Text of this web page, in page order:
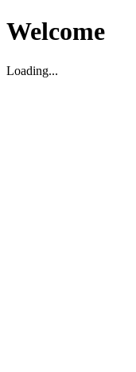
Welcome
Loading...